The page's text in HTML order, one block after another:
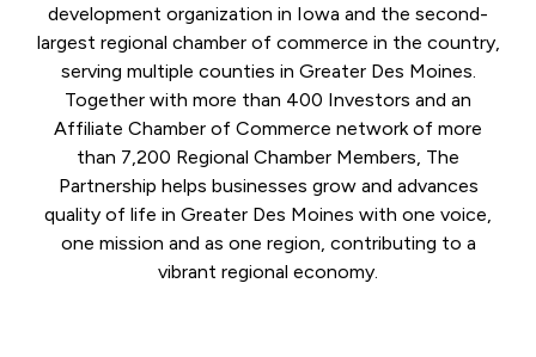
development organization in Iowa and the second-
largest regional chamber of commerce in the country,
serving multiple counties in Greater Des Moines.
Together with more than 400 Investors and an
Affiliate Chamber of Commerce network of more
than 7,200 Regional Chamber Members, The
Partnership helps businesses grow and advances
quality of life in Greater Des Moines with one voice,
one mission and as one region, contributing to a
vibrant regional economy.